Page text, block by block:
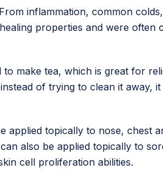
inflammation, common
properties and were often
make tea, which is great for
of trying to clean it away, it
applied topically to nose, chest
also be applied topically to
cell proliferation abilities.